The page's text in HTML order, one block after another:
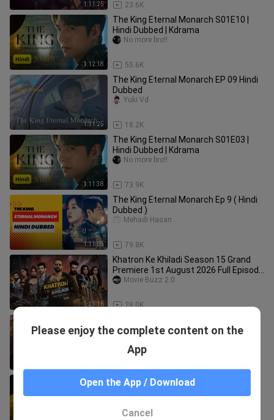
1:11:25 23.6K
1:12:18
The King Eternal Monarch S01E10 |
Hindi Dubbed | Kdrama
55.6K
No more bro!!
1:11:25
The King Eternal Monarch EP 09 Hindi
Dubbed
18.2K
Yuki Vd
1:11:38
The King Eternal Monarch S01E03 |
Hindi Dubbed | Kdrama
73.9K
No more bro!!
1:11:05
The King Eternal Monarch Ep 9 ( Hindi
Dubbed )
79.8K
Mehadi Hasan
1:23:16
Khatron Ke Khiladi Season 15 Grand
Premiere 1st August 2026 Full Episode
1
28.0K
Movie Buzz 2.0
11.Hindi.Korean. Toplist Drama
The King Eternal Monarch S01E01 |
Hindi Dubbed | Kdrama
Please enjoy the complete content on the
App
Open the App / Download
Cancel